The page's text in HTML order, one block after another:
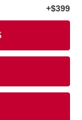
+$399